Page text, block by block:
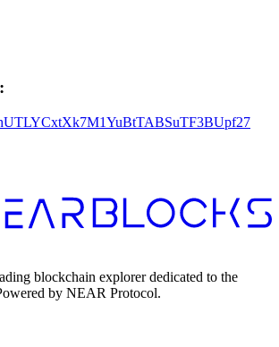
blockchain explorer dedicated to the
by NEAR Protocol.